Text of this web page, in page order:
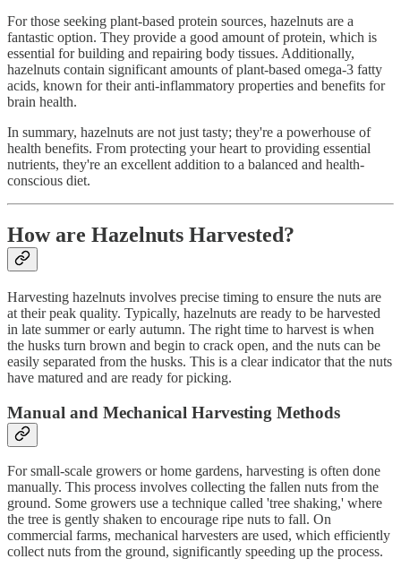
For those seeking plant-based protein sources, hazelnuts are a
fantastic option. They provide a good amount of protein, which is
essential for building and repairing body tissues. Additionally,
hazelnuts contain significant amounts of plant-based omega-3 fatty
acids, known for their anti-inflammatory properties and benefits for
brain health.
In summary, hazelnuts are not just tasty; they're a powerhouse of
health benefits. From protecting your heart to providing essential
nutrients, they're an excellent addition to a balanced and health-
conscious diet.
How are Hazelnuts Harvested?
Harvesting hazelnuts involves precise timing to ensure the nuts are
at their peak quality. Typically, hazelnuts are ready to be harvested
in late summer or early autumn. The right time to harvest is when
the husks turn brown and begin to crack open, and the nuts can be
easily separated from the husks. This is a clear indicator that the nuts
have matured and are ready for picking.
Manual and Mechanical Harvesting Methods
For small-scale growers or home gardens, harvesting is often done
manually. This process involves collecting the fallen nuts from the
ground. Some growers use a technique called 'tree shaking,' where
the tree is gently shaken to encourage ripe nuts to fall. On
commercial farms, mechanical harvesters are used, which efficiently
collect nuts from the ground, significantly speeding up the process.